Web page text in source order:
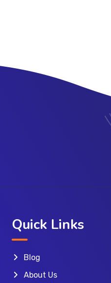
Quick Links
Blog
About Us